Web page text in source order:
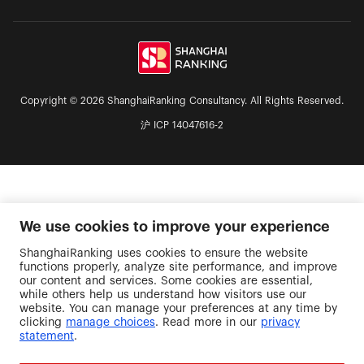
been cooperatively working and cultivating long-
philosophy of TMDU “To train medical
professionals with a rich international quality”,
Degree is an integrated, international academic
universities jointly organize curricula and confer a
Copyright © 2026 ShanghaiRanking Consultancy. All Rights Reserved.
沪 ICP 14047616-2
We use cookies to improve your experience
ShanghaiRanking uses cookies to ensure the website
functions properly, analyze site performance, and improve
our content and services. Some cookies are essential,
while others help us understand how visitors use our
website. You can manage your preferences at any time by
clicking manage choices. Read more in our privacy
statement.